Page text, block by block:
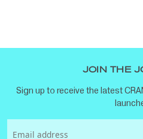
JOIN THE
Sign up to receive the latest